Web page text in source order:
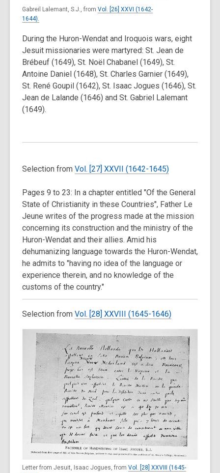
Gabreil Lalemant, S.J., from Vol. [26] XXVI (1642-
1644).
During the Huron-Wendat and Iroquois wars, eight
Jesuit missionaries were martyred: St. Jean de
Brébeuf (1649), St. Noël Chabanel (1649), St.
Antoine Daniel (1648), St. Charles Garnier (1649),
St. René Goupil (1642), St. Isaac Jogues (1646), St.
Jean de Lalande (1646) and St. Gabriel Lalemant
(1649).
Selection from Vol. [27] XXVII (1642-1645)
Pages 9 to 23: In a chapter entitled "Of the General
State of Christianity in these Countries", Father Le
Jeune writes of the progress made at the mission
concerning its construction and the ministry of the
Huron-Wendat and their allies. Amid his
dehumanizing language towards the Huron-Wendat,
he admits to "having no idea of the language or
experience therein, and no knowledge of the
customs of the country."
Selection from Vol. [28] XXVIII (1645-1646)
Letter from Jesuit, Isaac Jogues, from Vol. [28] XXVIII (1645-